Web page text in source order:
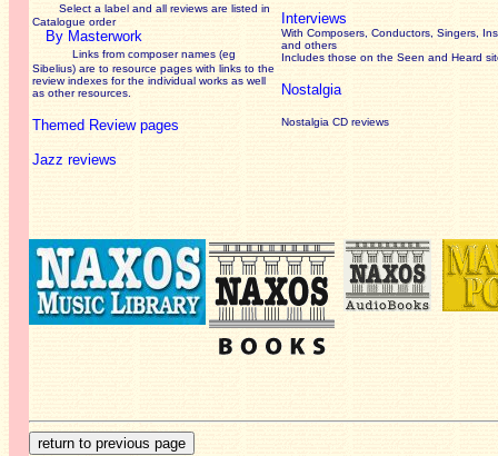
Select a label and all reviews are listed in
Catalogue order
By Masterwork
Links from composer names (eg
Sibelius) are to resource pages with links to the
reviewindexes for the individual works as well
as other resources.
Themed Review pages
Jazz reviews
Interviews
With Composers, Conductors, Singers,
and others
Includes those on the Seen and Heard
Nostalgia
Nostalgia CD reviews